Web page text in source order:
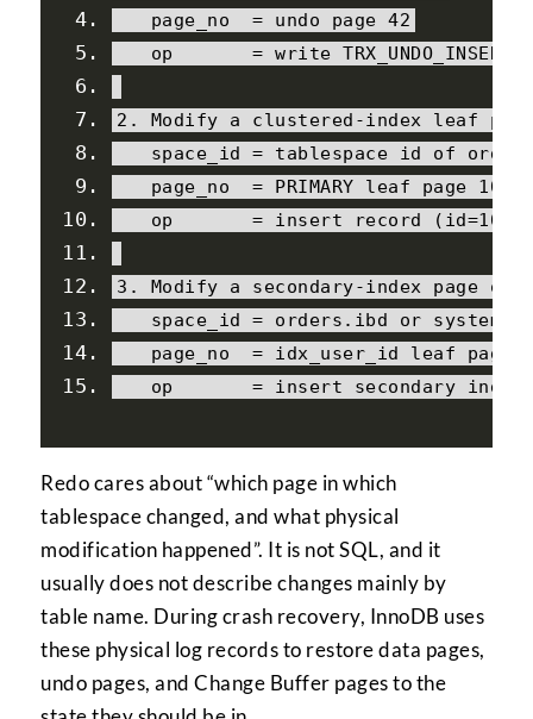
   page_no
= undo page 42
   op
= write
2. Modify a clustered -index leaf
   space_id
= tablespace id of
   page_no
= PRIMARY leaf page 1088
   op
= insert record ( id=
3. Modify a secondary-index page or
   space_id
= orders . ibd or system
   page_no
= idx_user_id leaf page
   op
= insert secondary
Redo cares about “which page in which
tablespace changed, and what physical
modification happened”. It is not SQL, and it
usually does not describe changes mainly by
table name. During crash recovery, InnoDB uses
these physical log records to restore data pages,
undo pages, and Change Buffer pages to the